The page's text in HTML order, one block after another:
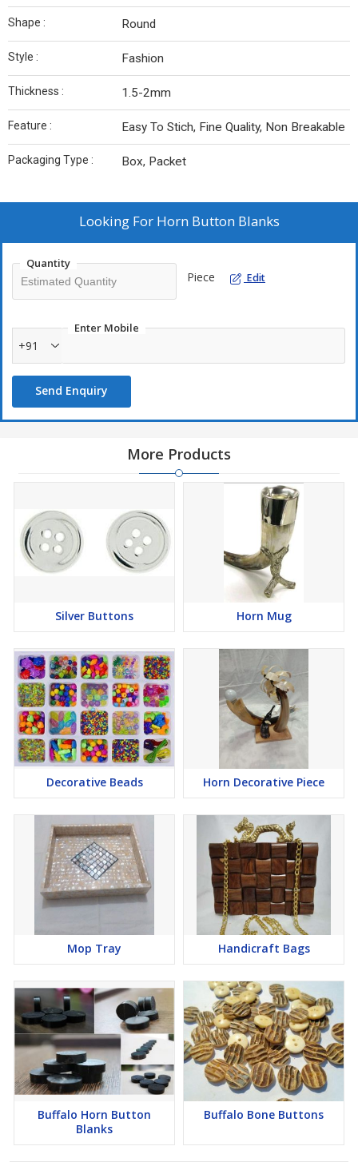
Shape : Round
Style : Fashion
Thickness : 1.5-2mm
Feature : Easy To Stich, Fine Quality, Non Breakable
Packaging Type : Box, Packet
Looking For Horn Button Blanks
Quantity
Piece Edit
Enter Mobile
+91
Send Enquiry
More Products
Silver Buttons Horn Mug
Decorative Beads Horn Decorative Piece
Mop Tray Handicraft Bags
Buffalo Horn Button
Blanks
Buffalo Bone Buttons